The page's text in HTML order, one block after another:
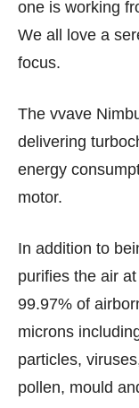
one is working
We all love a
focus.
The vvave
delivering
energy
motor.
In addition to
purifies the air
99.97% of
microns
particles,
pollen, mould